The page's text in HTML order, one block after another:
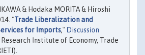
& Hodaka MORITA & Hiroshi
"Trade Liberalization and
for Imports," Discussion
Research Institute of Economy, Trade